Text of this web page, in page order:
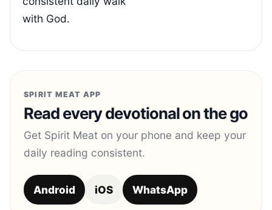
with God.
SPIRIT MEAT APP
Read every devotional on the go
Get Spirit Meat on your phone and keep your
daily reading consistent.
Android iOS WhatsApp